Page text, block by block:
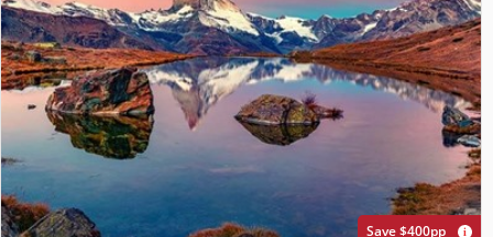
Save $400pp